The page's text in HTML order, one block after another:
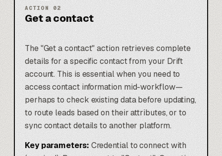
ACTION 02
Get a contact
The "Get a contact" action retrieves complete
details for a specific contact from your Drift
account. This is essential when you need to
access contact information mid-workflow—
perhaps to check existing data before updating,
to route leads based on their attributes, or to
sync contact details to another platform.
Key parameters: Credential to connect with